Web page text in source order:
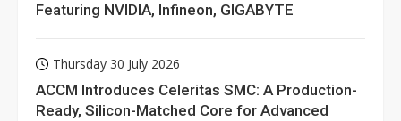
Featuring NVIDIA, Infineon, GIGABYTE
Thursday 30 July 2026
ACCM Introduces Celeritas SMC: A Production-
Ready, Silicon-Matched Core for Advanced